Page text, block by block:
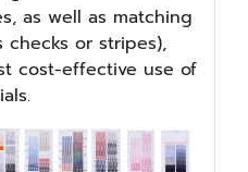
as well as matching
checks or stripes),
cost-effective use of